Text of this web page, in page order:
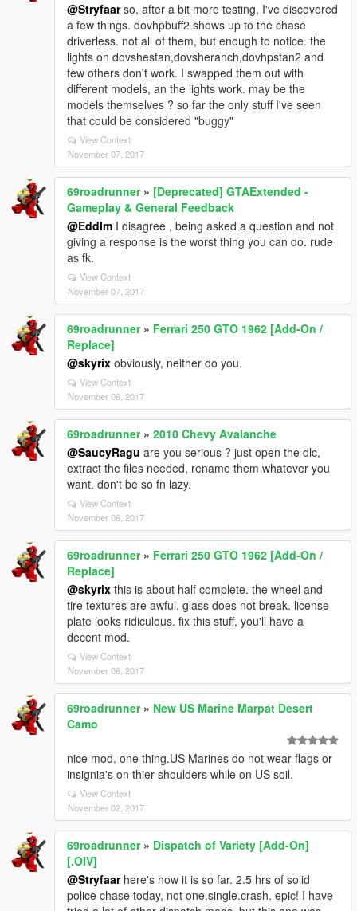
@Stryfaarso, after a bit more testing, I've discovered
a few things. dovhpbuff2 shows up to the chase
driverless. not all of them, but enough to notice. the
lights on dovshestan,dovsheranch,dovhpstan2 and
few others don't work. I swapped them out with
different models, an the lights work. may be the
models themselves ? so far the only stuff I've seen
that could be considered "buggy"
View Context
November 07, 2017
69roadrunner» [Deprecated] GTAExtended -
Gameplay & General Feedback
@Eddlm I disagree , being asked a question and not
giving a response is the worst thing you can do. rude
as fk.
View Context
November 07, 2017
69roadrunner» Ferrari 250 GTO 1962 [Add-On /
Replace]
@skyrix obviously, neither do you.
View Context
November 06, 2017
69roadrunner» 2010 Chevy Avalanche
@SaucyRagu are you serious ? just open the dlc,
extract the files needed, rename them whatever you
want. don't be so fn lazy.
View Context
November 06, 2017
69roadrunner» Ferrari 250 GTO 1962 [Add-On /
Replace]
@skyrix this is about half complete. the wheel and
tire textures are awful. glass does not break. license
plate looks ridiculous. fix this stuff, you'll have a
decent mod.
View Context
November 06, 2017
69roadrunner» New US Marine Marpat Desert
Camo
nice mod. one thing.US Marines do not wear flags or
insignia's on thier shoulders while on US soil.
View Context
November 02, 2017
69roadrunner» Dispatch of Variety [Add-On]
[.OIV]
@Stryfaarhere's how it is so far. 2.5 hrs of solid
police chase today, not one.single.crash. epic! I have